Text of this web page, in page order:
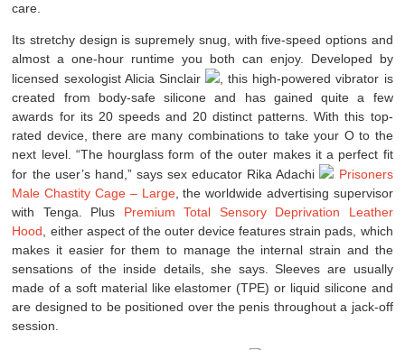
care.
Its stretchy design is supremely snug, with five-speed options and
almost a one-hour runtime you both can enjoy. Developed by
licensed sexologist Alicia Sinclair
, this high-powered vibrator is
created from body-safe silicone and has gained quite a few
awards for its 20 speeds and 20 distinct patterns. With this top-
rated device, there are many combinations to take your O to the
next level. “The hourglass form of the outer makes it a perfect fit
for the user’s hand,” says sex educator Rika Adachi
Prisoners
Male Chastity Cage – Large, the worldwide advertising supervisor
with Tenga. Plus Premium Total Sensory Deprivation Leather
Hood, either aspect of the outer device features strain pads, which
makes it easier for them to manage the internal strain and the
sensations of the inside details, she says. Sleeves are usually
made of a soft material like elastomer (TPE) or liquid silicone and
are designed to be positioned over the penis throughout a jack-off
session.